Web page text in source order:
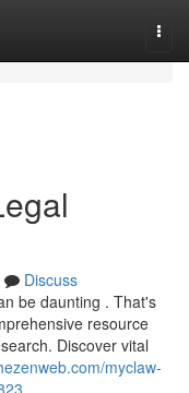
Discuss
be daunting . That's
resource
Discover vital
myclaw-